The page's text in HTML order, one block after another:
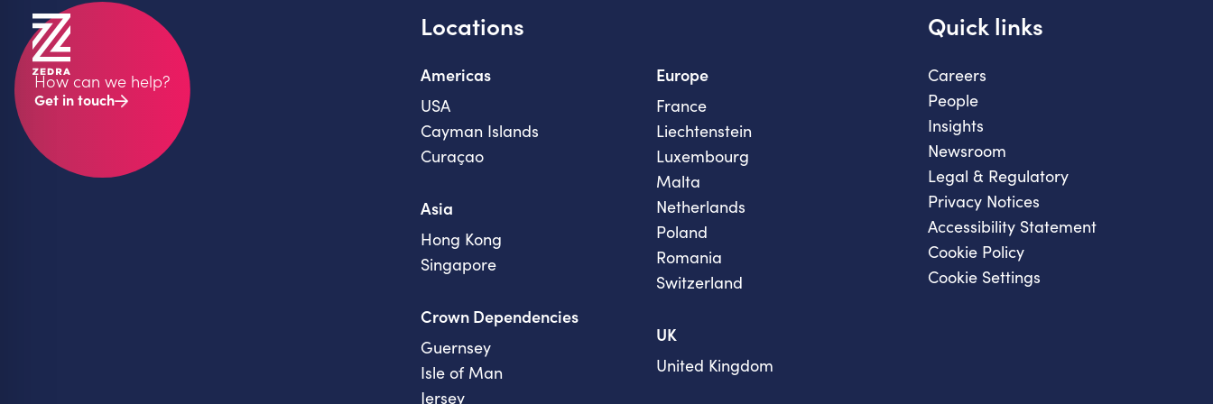
How can we help?
Get in touch
Locations
Americas
USA
Cayman Islands
Curaçao
Asia
Hong Kong
Singapore
Crown Dependencies
Guernsey
Isle of Man
Jersey
Europe
France
Liechtenstein
Luxembourg
Malta
Netherlands
Poland
Romania
Switzerland
UK
United Kingdom
Quick links
Careers
People
Insights
Newsroom
Legal & Regulatory
Privacy Notices
Accessibility Statement
Cookie Policy
Cookie Settings